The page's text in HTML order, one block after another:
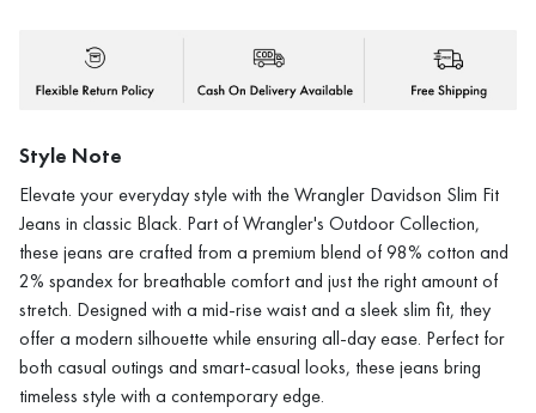
Style Note
Elevate your everyday style with the Wrangler Davidson Slim Fit
Jeans in classic Black. Part of Wrangler's Outdoor Collection,
these jeans are crafted from a premium blend of 98% cotton and
2% spandex for breathable comfort and just the right amount of
stretch. Designed with a mid-rise waist and a sleek slim fit, they
offer a modern silhouette while ensuring all-day ease. Perfect for
both casual outings and smart-casual looks, these jeans bring
timeless style with a contemporary edge.